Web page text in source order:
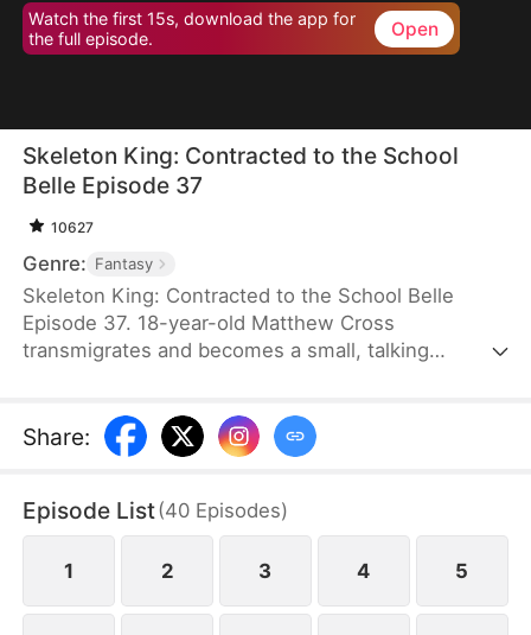
Watch the first 15s, download the app for
the full episode.
Open
Skeleton King: Contracted to the School
Belle Episode 37
10627
Genre: Fantasy
Skeleton King: Contracted to the School Belle
Episode 37. 18-year-old Matthew Cross
transmigrates and becomes a small, talking
devouring. The genius campus belle, Freya
Freeman, accidentally summons him, and the
Freya into an impossible situation, Matthew
devours the dungeon boss and evolves into a
ripped Skeleton King. He exclaims, "Watch me
Share:
Episode List(40 Episodes)
1 2 3 4 5